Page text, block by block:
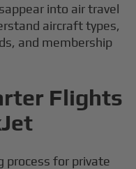
into air travel
aircraft types,
and membership
Flights
process for private